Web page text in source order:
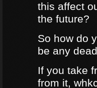
this affect
the future?
So how do
be any
If you take
from it,